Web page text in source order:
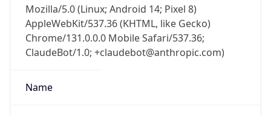
Mozilla/5.0 (Linux; Android 14; Pixel 8)
AppleWebKit/537.36 (KHTML, like Gecko)
Chrome/131.0.0.0 Mobile Safari/537.36;
ClaudeBot/1.0; +claudebot@anthropic.com)
Name